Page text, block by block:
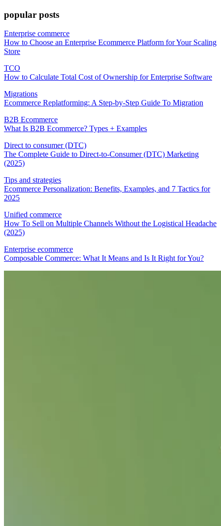
popular posts
Enterprise commerce
How to Choose an Enterprise Ecommerce Platform for Your Scaling
Store
TCO
How to Calculate Total Cost of Ownership for Enterprise Software
Migrations
Ecommerce Replatforming: A Step-by-Step Guide To Migration
B2B Ecommerce
What Is B2B Ecommerce? Types + Examples
Direct to consumer (DTC)
The Complete Guide to Direct-to-Consumer (DTC) Marketing
(2025)
Tips and strategies
Ecommerce Personalization: Benefits, Examples, and 7 Tactics for
2025
Unified commerce
How To Sell on Multiple Channels Without the Logistical Headache
(2025)
Enterprise ecommerce
Composable Commerce: What It Means and Is It Right for You?